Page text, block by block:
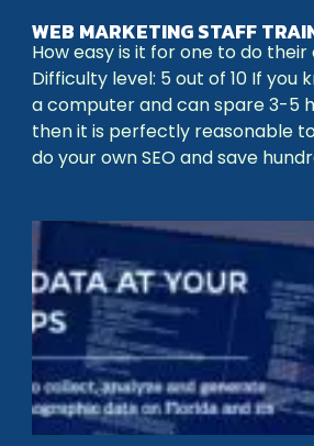
WEB MARKETING STAFF
How easy is it for one to do their
Difficulty level: 5 out of 10 If you
a computer and can spare 3-5
then it is perfectly reasonable
do your own SEO and save